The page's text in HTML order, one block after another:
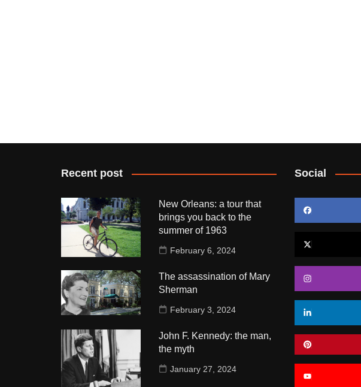
Recent post
New Orleans: a tour that
brings you back to the
summer of 1963
February 6, 2024
The assassination of Mary
Sherman
February 3, 2024
John F. Kennedy: the man,
the myth
January 27, 2024
Social